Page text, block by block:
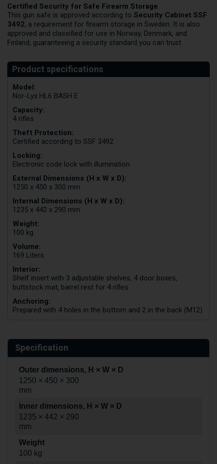
Certified Security for Safe Firearm Storage
This gun safe is approved according to Security Cabinet SSF
3492, a requirement for firearm storage in Sweden. It is also
approved and classified for use in Norway, Denmark, and
Finland, guaranteeing a security standard you can trust.
Model:
Nor-Lyx HL6 BASH E
Capacity:
4 rifles
Theft Protection:
Certified according to SSF 3492
Locking:
Electronic code lock with illumination
External Dimensions (H x W x D):
1250 x 450 x 300 mm
Internal Dimensions (H x W x D):
1235 x 442 x 290 mm
Weight:
100 kg
Volume:
169 Liters
Interior:
Shelf insert with 3 adjustable shelves, 4 door boxes,
buttstock mat, barrel rest for 4 rifles
Anchoring:
Prepared with 4 holes in the bottom and 2 in the back (M12)
Specification
Outer dimensions, H × W × D
1250 × 450 × 300
mm
Inner dimensions, H × W × D
1235 × 442 × 290
mm
Weight
100 kg